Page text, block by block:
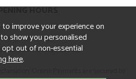
HOURS
to Friday 8.30am to 5pm
10am to 4pm
Bank Holidays CLOSED
improve your experience on
show you personalised
out of non-essential
here.